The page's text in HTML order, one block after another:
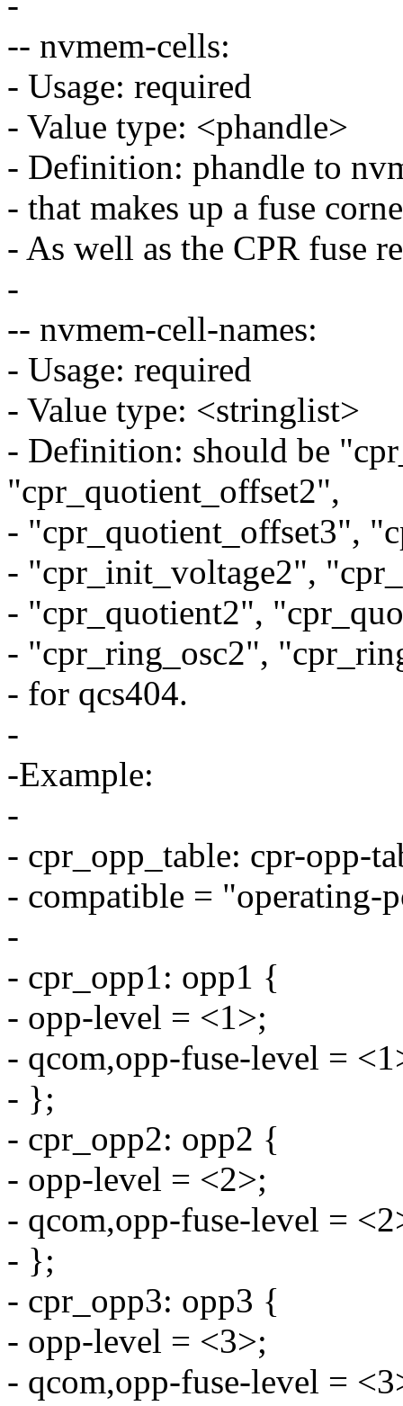
-- nvmem-cells:
- Usage: required
- Value type: <phandle>
- Definition: phandle to
- that makes up a fuse
- As well as the CPR fuse
-
-- nvmem-cell-names:
- Usage: required
- Value type: <stringlist>
- Definition: should be
"cpr_quotient_offset2",
- "cpr_quotient_offset3",
- "cpr_init_voltage2",
- "cpr_quotient2",
- "cpr_ring_osc2",
- for qcs404.
-
-Example:
-
- cpr_opp_table: cpr-opp-
- compatible = "operating-
-
- cpr_opp1: opp1 {
- opp-level = <1>;
- qcom,opp-fuse-level =
- };
- cpr_opp2: opp2 {
- opp-level = <2>;
- qcom,opp-fuse-level =
- };
- cpr_opp3: opp3 {
- opp-level = <3>;
- qcom,opp-fuse-level =